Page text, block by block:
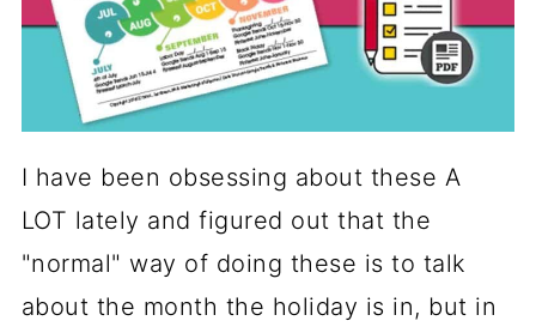
I have been obsessing about these A
LOT lately and figured out that the
"normal" way of doing these is to talk
about the month the holiday is in, but in